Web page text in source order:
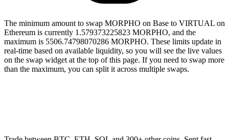
The minimum amount to swap MORPHO on Base to VIRTUAL on
Ethereum is currently 1.579373225823 MORPHO, and the
maximum is 5506.74798070286 MORPHO. These limits update in
real-time based on available liquidity, so you will see the live values
on the swap widget at the top of this page. If you need to swap more
than the maximum, you can split it across multiple swaps.